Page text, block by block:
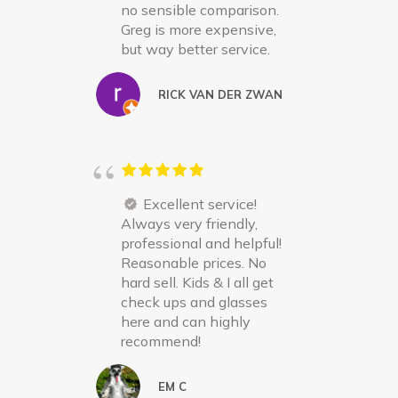
no sensible comparison.
Greg is more expensive,
but way better service.
RICK VAN DER ZWAN
Excellent service!
Always very friendly,
professional and helpful!
Reasonable prices. No
hard sell. Kids & I all get
check ups and glasses
here and can highly
recommend!
EM C